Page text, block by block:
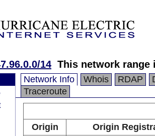
14 This network range
Network Info Whois RDAP
Traceroute
Origin
Origin